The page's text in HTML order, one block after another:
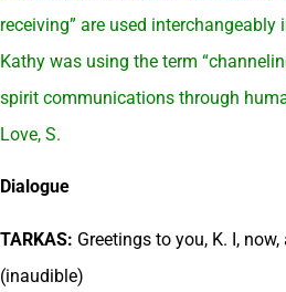
receiving” are used interchangeably
Kathy was using the term
spirit communications through
Love, S.
Dialogue
TARKAS: Greetings to you, K. I,
(inaudible)